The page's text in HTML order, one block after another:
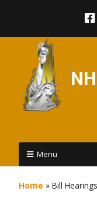
Menu
Home » Bill